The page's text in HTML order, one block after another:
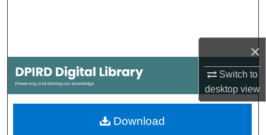
×
Switch to
desktopview
My Account
About
Download